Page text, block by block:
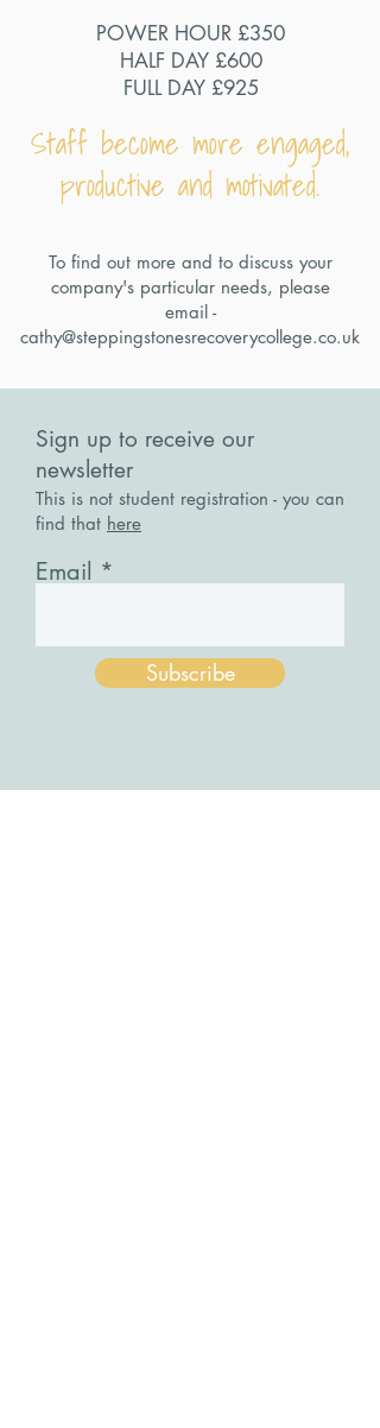
POWER HOUR £350
HALF DAY £600
FULL DAY £925
Staff become more engaged,
productive and motivated.
To find out more and to discuss your
company's particular needs, please
email -
cathy@steppingstonesrecoverycollege.co.uk
Sign up to receive our
newsletter
This is not student registration - you can
find that here
Email
Subscribe